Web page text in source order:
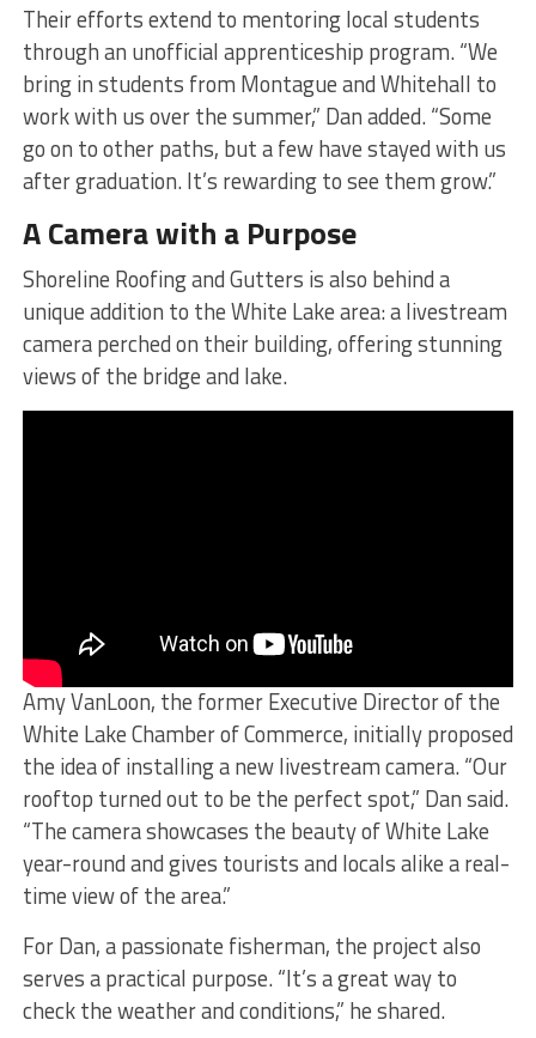
Their efforts extend to mentoring local students
through an unofficial apprenticeship program. “We
bring in students from Montague and Whitehall to
work with us over the summer,” Dan added. “Some
go on to other paths, but a few have stayed with us
after graduation. It’s rewarding to see them grow.”
A Camera with a Purpose
Shoreline Roofing and Gutters is also behind a
unique addition to the White Lake area: a livestream
camera perched on their building, offering stunning
views of the bridge and lake.
Amy VanLoon, the former Executive Director of the
White Lake Chamber of Commerce, initially proposed
the idea of installing a new livestream camera. “Our
rooftop turned out to be the perfect spot,” Dan said.
“The camera showcases the beauty of White Lake
year-round and gives tourists and locals alike a real-
time view of the area.”
For Dan, a passionate fisherman, the project also
serves a practical purpose. “It’s a great way to
check the weather and conditions,” he shared.